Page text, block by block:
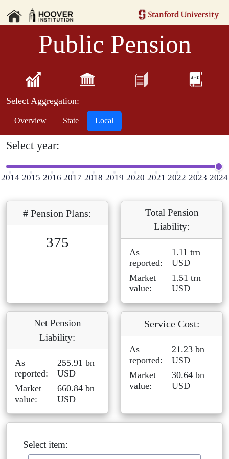
Select Aggregation:
Overview State Local
Public Pension
Select year:
2014 2015 2016 2017 2018 2019 2020 2021 2022 2023 2024
# Pension Plans:
375
Total Pension
Liability:
As
reported:
1.11 trn
USD
Market
value:
1.51 trn
USD
Net Pension
Liability:
As
reported:
255.91 bn
USD
Market
value:
660.84 bn
USD
Service Cost:
As
reported:
21.23 bn
USD
Market
value:
30.64 bn
USD
Select item: